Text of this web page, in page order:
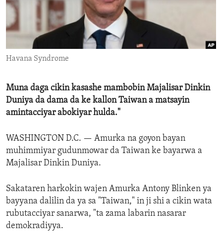
ENVIRONMENT AND HEALTH
IDEALS AND INSTITUTIONS
Havana Syndrome
Muna daga cikin kasashe mambobin Majalisar Dinkin
Duniya da dama da ke kallon Taiwan a matsayin
amintacciyar abokiyar hulda."
WASHINGTON D.C. — Amurka na goyon bayan
muhimmiyar gudunmowar da Taiwan ke bayarwa a
Majalisar Dinkin Duniya.
Sakataren harkokin wajen Amurka Antony Blinken ya
bayyana dalilin da ya sa "Taiwan," in ji shi a cikin wata
rubutacciyar sanarwa, "ta zama labarin nasarar
demokradiyya.